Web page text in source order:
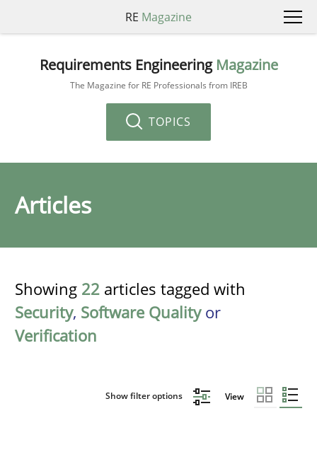
RE Magazine
Requirements Engineering Magazine
The Magazine for RE Professionals from IREB
TOPICS
Articles
Showing 22 articles tagged with
Security, Software Qualityor
Verification
Show filter options View